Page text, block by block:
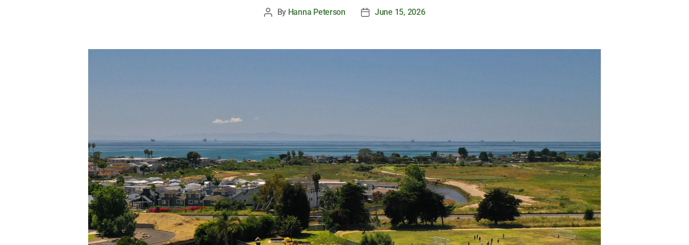
By Hanna Peterson June 15, 2026